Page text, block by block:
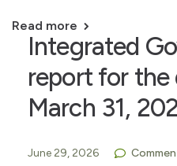
Read more
Integrated
report for the
March 31,
June 29, 2026